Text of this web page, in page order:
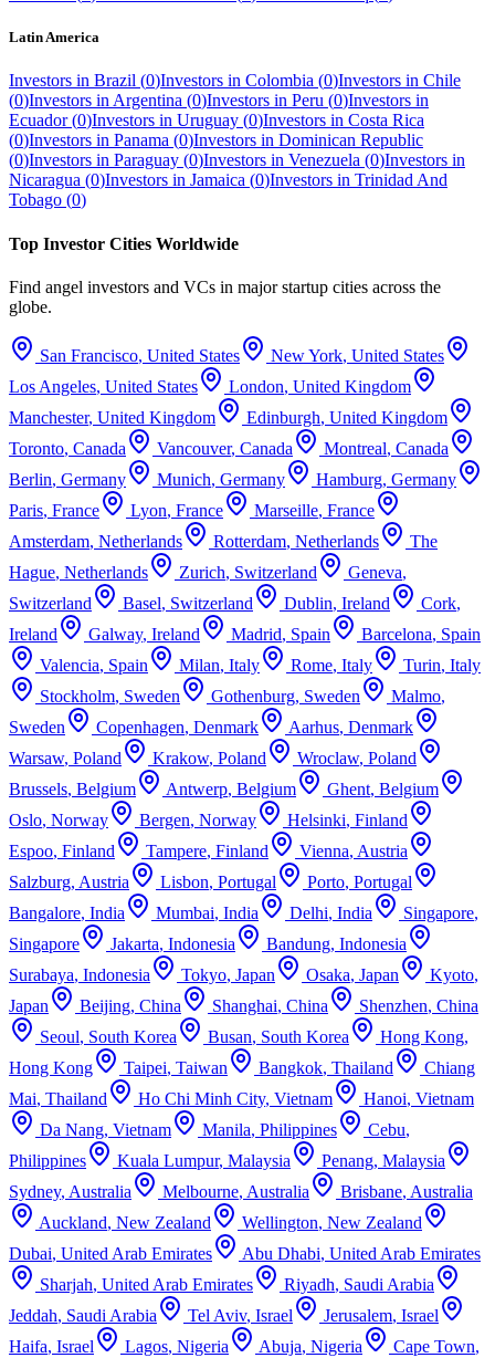
Latin America
Investors in Brazil (0)Investors in Colombia (0)Investors in Chile
(0)Investors in Argentina (0)Investors in Peru (0)Investors in
Ecuador (0)Investors in Uruguay (0)Investors in Costa Rica
(0)Investors in Panama (0)Investors in Dominican Republic
(0)Investors in Paraguay (0)Investors in Venezuela (0)Investors in
Nicaragua (0)Investors in Jamaica (0)Investors in Trinidad And
Tobago (0)
Top Investor Cities Worldwide
Find angel investors and VCs in major startup cities across the
globe.
San Francisco, United States New York, United States
Los Angeles, United States London, United Kingdom
Manchester, United Kingdom Edinburgh, United Kingdom
Toronto, Canada Vancouver, Canada Montreal, Canada
Berlin, Germany Munich, Germany Hamburg, Germany
Paris, France Lyon, France Marseille, France
Amsterdam, Netherlands Rotterdam, Netherlands
The
Hague, Netherlands Zurich, Switzerland Geneva,
Switzerland
Basel, Switzerland Dublin, Ireland Cork,
Ireland
Galway, Ireland Madrid, Spain Barcelona, Spain
Valencia, Spain Milan, Italy Rome, Italy Turin, Italy
Stockholm, Sweden Gothenburg, Sweden Malmo,
Sweden
Copenhagen, Denmark Aarhus, Denmark
Warsaw, Poland Krakow, Poland Wroclaw, Poland
Brussels, Belgium Antwerp, Belgium Ghent, Belgium
Oslo, Norway Bergen, Norway Helsinki, Finland
Espoo, Finland Tampere, Finland Vienna, Austria
Salzburg, Austria Lisbon, Portugal Porto, Portugal
Bangalore, India Mumbai, India Delhi, India Singapore,
Singapore
Jakarta, Indonesia Bandung, Indonesia
Surabaya, Indonesia Tokyo, Japan Osaka, Japan Kyoto,
Japan
Beijing, China Shanghai, China Shenzhen, China
Seoul, South Korea Busan, South Korea Hong Kong,
Hong Kong
Taipei, Taiwan Bangkok, Thailand
Chiang
Mai, Thailand Ho Chi Minh City, Vietnam Hanoi, Vietnam
Da Nang, Vietnam Manila, Philippines Cebu,
Philippines
Kuala Lumpur, Malaysia Penang, Malaysia
Sydney, Australia Melbourne, Australia Brisbane, Australia
Auckland, New Zealand Wellington, New Zealand
Dubai, United Arab Emirates Abu Dhabi, United Arab Emirates
Sharjah, United Arab Emirates Riyadh, Saudi Arabia
Jeddah, Saudi Arabia Tel Aviv, Israel Jerusalem, Israel
Haifa, Israel Lagos, Nigeria Abuja, Nigeria Cape Town,